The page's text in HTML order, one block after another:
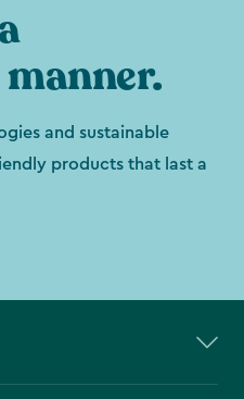
and sustainable
products that last a